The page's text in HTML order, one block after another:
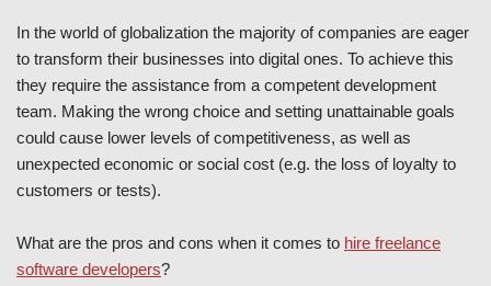
In the world of globalization the majority of companies are eager
to transform their businesses into digital ones. To achieve this
they require the assistance from a competent development
team. Making the wrong choice and setting unattainable goals
could cause lower levels of competitiveness, as well as
unexpected economic or social cost (e.g. the loss of loyalty to
customers or tests).
What are the pros and cons when it comes to hire freelance
software developers?